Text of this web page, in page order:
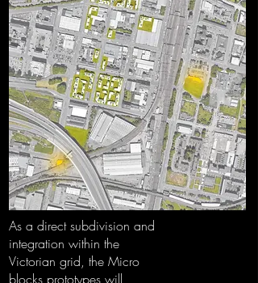
As a direct subdivision and
integration within the
Victorian grid, the Micro
blocks prototypes will